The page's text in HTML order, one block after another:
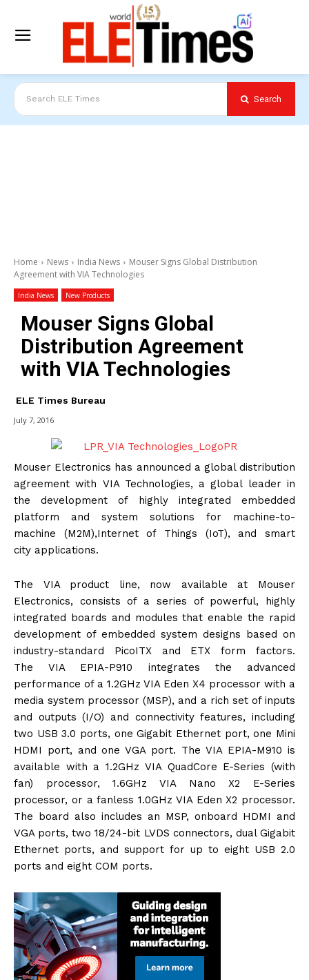
Search ELE Times Search
Home News India News
Mouser Signs Global Distribution
Agreement with VIA Technologies
India News New Products
Mouser Signs Global
Distribution Agreement
with VIA Technologies
ELE Times Bureau
July 7, 2016
Mouser Electronics has announced a global distribution
agreement with VIA Technologies, a global leader in
the development of highly integrated embedded
platform and system solutions for machine-to-
machine (M2M),Internet of Things (IoT), and smart
city applications.
The VIA product line, now available at Mouser
Electronics, consists of a series of powerful, highly
integrated boards and modules that enable the rapid
development of embedded system designs based on
industry-standard PicoITX and ETX form factors.
The VIA EPIA-P910 integrates the advanced
performance of a 1.2GHz VIA Eden X4 processor with a
media system processor (MSP), and a rich set of inputs
and outputs (I/O) and connectivity features, including
two USB 3.0 ports, one Gigabit Ethernet port, one Mini
HDMI port, and one VGA port. The VIA EPIA-M910 is
available with a 1.2GHz VIA QuadCore E-Series (with
fan) processor, 1.6GHz VIA Nano X2 E-Series
processor, or a fanless 1.0GHz VIA Eden X2 processor.
The board also includes an MSP, onboard HDMI and
VGA ports, two 18/24-bit LVDS connectors, dual Gigabit
Ethernet ports, and support for up to eight USB 2.0
ports and eight COM ports.